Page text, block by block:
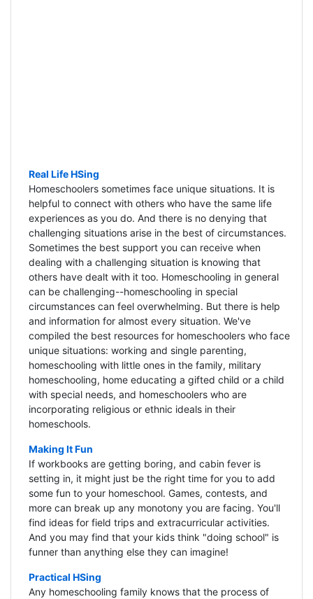
Real Life HSing
Homeschoolers sometimes face unique situations. It is
helpful to connect with others who have the same life
experiences as you do. And there is no denying that
challenging situations arise in the best of circumstances.
Sometimes the best support you can receive when
dealing with a challenging situation is knowing that
others have dealt with it too. Homeschooling in general
can be challenging--homeschooling in special
circumstances can feel overwhelming. But there is help
and information for almost every situation. We've
compiled the best resources for homeschoolers who face
unique situations: working and single parenting,
homeschooling with little ones in the family, military
homeschooling, home educating a gifted child or a child
with special needs, and homeschoolers who are
incorporating religious or ethnic ideals in their
homeschools.
Making It Fun
If workbooks are getting boring, and cabin fever is
setting in, it might just be the right time for you to add
some fun to your homeschool. Games, contests, and
more can break up any monotony you are facing. You'll
find ideas for field trips and extracurricular activities.
And you may find that your kids think "doing school" is
funner than anything else they can imagine!
Practical HSing
Any homeschooling family knows that the process of